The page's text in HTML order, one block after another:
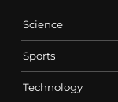
Science
Sports
Technology